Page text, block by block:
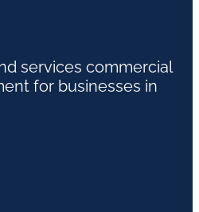
services commercial
for businesses in